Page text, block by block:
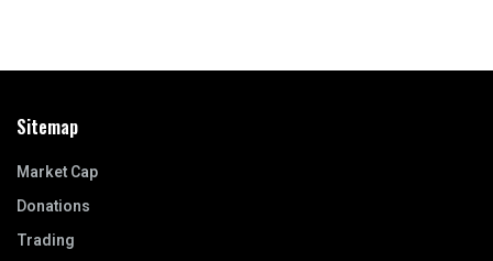
Sitemap
Market Cap
Donations
Trading